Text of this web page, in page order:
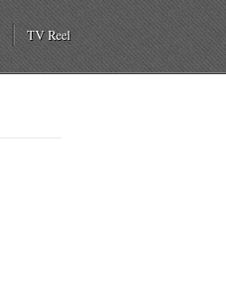
TV Reel